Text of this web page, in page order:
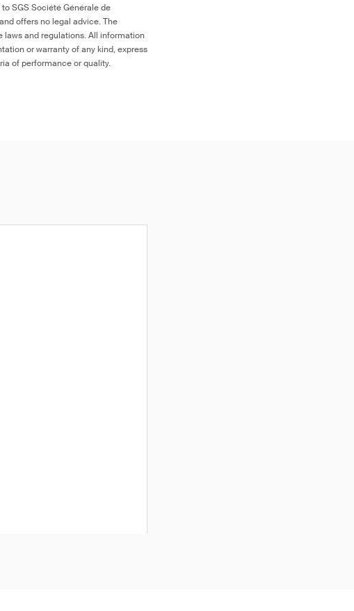
SGS Société Générale de
offers no legal advice. The
and regulations. All information
or warranty of any kind, express
of performance or quality.